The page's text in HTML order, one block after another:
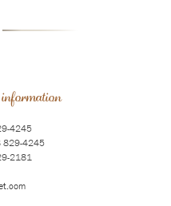
4245
829-4245
2181